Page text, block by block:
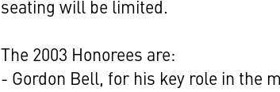
seating will be limited.
The 2003 Honorees are:
- Gordon Bell, for his key role in the